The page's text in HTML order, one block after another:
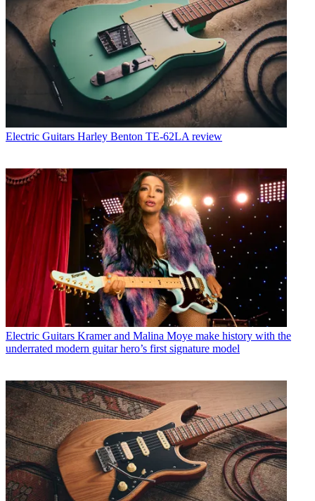
Electric Guitars Harley Benton TE-62LA review
Electric Guitars Kramer and Malina Moye make history with the
underrated modern guitar hero’s first signature model